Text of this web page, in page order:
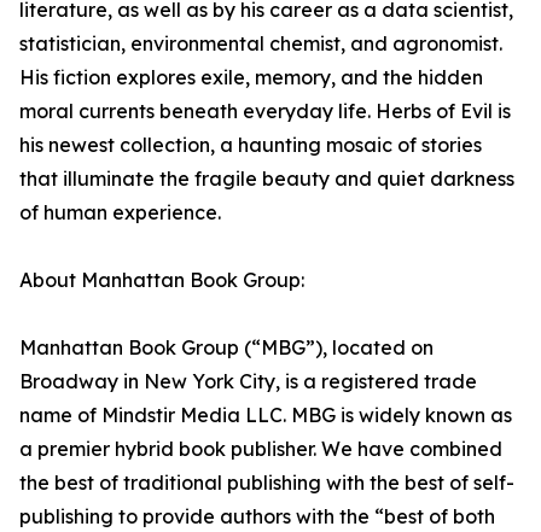
literature, as well as by his career as a data scientist,
statistician, environmental chemist, and agronomist.
His fiction explores exile, memory, and the hidden
moral currents beneath everyday life. Herbs of Evil is
his newest collection, a haunting mosaic of stories
that illuminate the fragile beauty and quiet darkness
of human experience.
About Manhattan Book Group:
Manhattan Book Group (“MBG”), located on
Broadway in New York City, is a registered trade
name of Mindstir Media LLC. MBG is widely known as
a premier hybrid book publisher. We have combined
the best of traditional publishing with the best of self-
publishing to provide authors with the “best of both